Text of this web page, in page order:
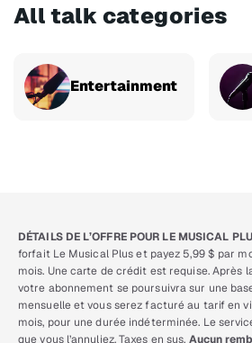
All talk categories
Entertainment
DÉTAILS DE L’OFFRE POUR LE MUSICAL
forfait Le Musical Plus et payez 5,99 $ par
mois. Une carte de crédit est requise. Après
votre abonnement se poursuivra sur une
mensuelle et vous serez facturé au tarif en
mois, pour une durée indéterminée. Le
que vous l’annuliez. Taxes en sus. Aucun